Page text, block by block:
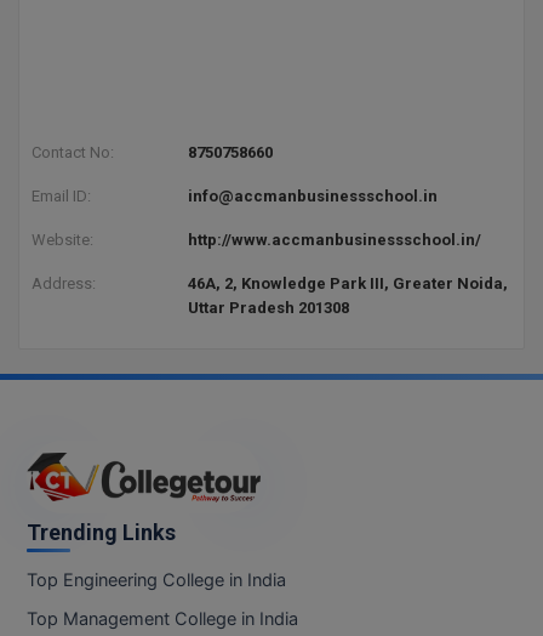
Contact No: 8750758660
Email ID: info@accmanbusinessschool.in
Website: http://www.accmanbusinessschool.in/
Address:
46A, 2, Knowledge Park III, Greater Noida,
Uttar Pradesh 201308
Trending Links
Top Engineering College in India
Top Management College in India